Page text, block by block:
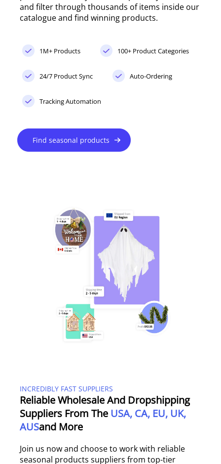
and filter through thousands of items inside our
catalogue and find winning products.
1M+ Products 100+ Product Categories
24/7 Product Sync Auto-Ordering
Tracking Automation
Find seasonal products
INCREDIBLY FAST SUPPLIERS
Reliable Wholesale And Dropshipping
Suppliers From The USA, CA, EU, UK,
AUSAnd More
Join us now and choose to work with reliable
seasonal products suppliers from top-tier